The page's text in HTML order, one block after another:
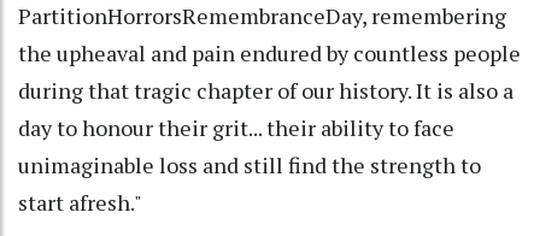
PartitionHorrorsRemembranceDay, remembering
the upheaval and pain endured by countless people
during that tragic chapter of our history. It is also a
day to honour their grit... their ability to face
unimaginable loss and still find the strength to
start afresh."